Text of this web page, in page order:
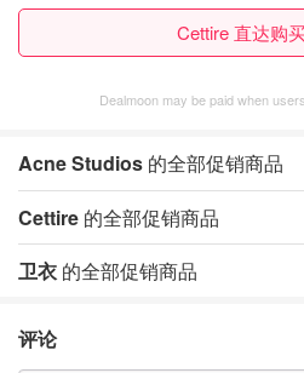
Cettire 直达购
Dealmoon may be paid when
Acne Studios 的全部促销商品
Cettire 的全部促销商品
卫衣 的全部促销商品
评论